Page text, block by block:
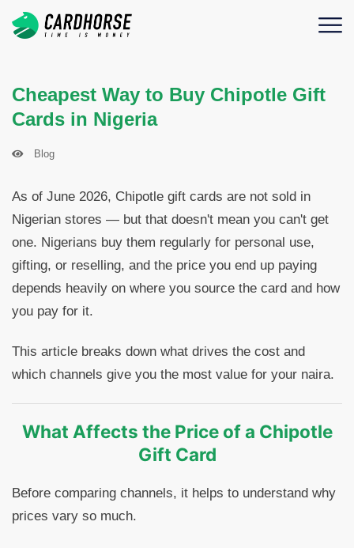
Cheapest Way to Buy Chipotle Gift
Cards in Nigeria
Blog
As of June 2026, Chipotle gift cards are not sold in
Nigerian stores — but that doesn't mean you can't get
one. Nigerians buy them regularly for personal use,
gifting, or reselling, and the price you end up paying
depends heavily on where you source the card and how
you pay for it.
This article breaks down what drives the cost and
which channels give you the most value for your naira.
What Affects the Price of a Chipotle
Gift Card
Before comparing channels, it helps to understand why
prices vary so much.